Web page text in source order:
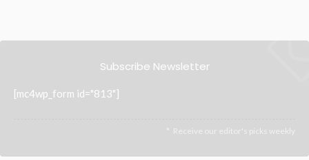
Subscribe Newsletter
[mc4wp_form id="813"]
Receive our editor's picks weekly